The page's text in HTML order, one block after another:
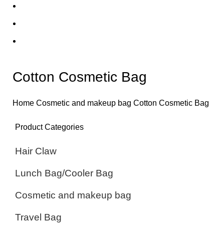
Cotton Cosmetic Bag
Home Cosmetic and makeup bag Cotton Cosmetic Bag
Product Categories
Hair Claw
Lunch Bag/Cooler Bag
Cosmetic and makeup bag
Travel Bag